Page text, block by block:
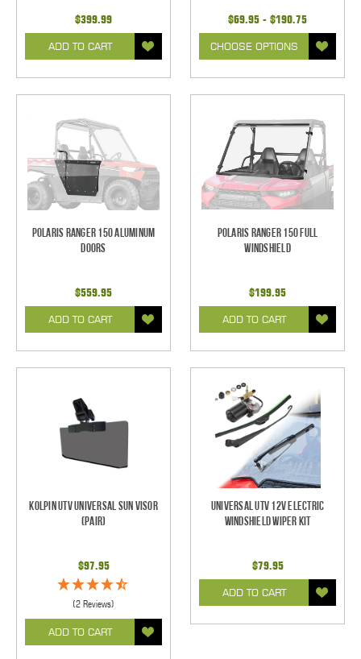
$399.99
ADD TO CART
$69.95 - $190.75
CHOOSE OPTIONS
Polaris Ranger 150 Aluminum
Doors
$559.95
ADD TO CART
Polaris Ranger 150 Full
Windshield
$199.95
ADD TO CART
Kolpin UTV Universal Sun Visor
(pair)
$97.95
(2 Reviews)
ADD TO CART
Universal UTV 12V Electric
Windshield Wiper Kit
$79.95
ADD TO CART